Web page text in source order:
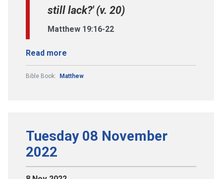
still lack?' (v. 20)
Matthew 19:16-22
Read more
Bible Book: Matthew
Tuesday 08 November
2022